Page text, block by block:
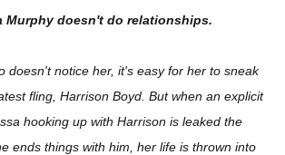
Murphy doesn't do relationships.
doesn't notice her, it's easy for her to sneak
fling, Harrison Boyd. But when an explicit
hooking up with Harrison is leaked the
ends things with him, her life is thrown into